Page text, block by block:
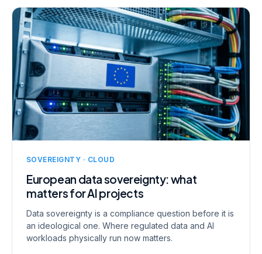
SOVEREIGNTY · CLOUD
European data sovereignty: what
matters for AI projects
Data sovereignty is a compliance question before it is
an ideological one. Where regulated data and AI
workloads physically run now matters.